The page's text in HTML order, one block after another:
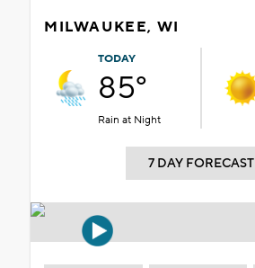
MILWAUKEE, WI
TODAY
85°
Rain at Night
7 DAY FORECAST